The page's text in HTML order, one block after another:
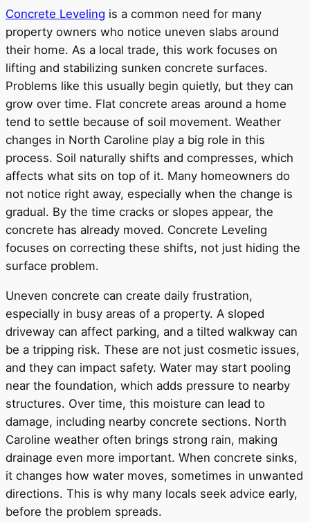
Concrete Leveling is a common need for many
property owners who notice uneven slabs around
their home. As a local trade, this work focuses on
lifting and stabilizing sunken concrete surfaces.
Problems like this usually begin quietly, but they can
grow over time. Flat concrete areas around a home
tend to settle because of soil movement. Weather
changes in North Caroline play a big role in this
process. Soil naturally shifts and compresses, which
affects what sits on top of it. Many homeowners do
not notice right away, especially when the change is
gradual. By the time cracks or slopes appear, the
concrete has already moved. Concrete Leveling
focuses on correcting these shifts, not just hiding the
surface problem.
Uneven concrete can create daily frustration,
especially in busy areas of a property. A sloped
driveway can affect parking, and a tilted walkway can
be a tripping risk. These are not just cosmetic issues,
and they can impact safety. Water may start pooling
near the foundation, which adds pressure to nearby
structures. Over time, this moisture can lead to
damage, including nearby concrete sections. North
Caroline weather often brings strong rain, making
drainage even more important. When concrete sinks,
it changes how water moves, sometimes in unwanted
directions. This is why many locals seek advice early,
before the problem spreads.